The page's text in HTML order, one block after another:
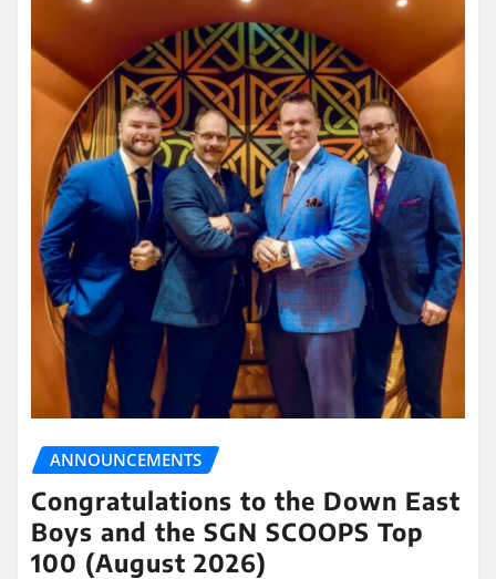
ANNOUNCEMENTS
Congratulations to the Down East
Boys and the SGN SCOOPS Top
100 (August 2026)